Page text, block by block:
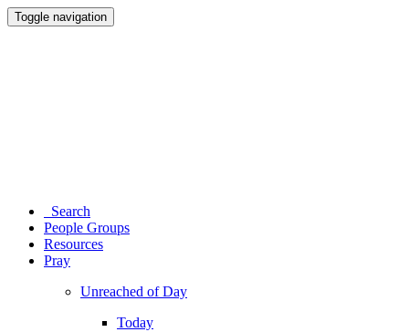
Toggle navigation
Search
People Groups
Resources
Pray
Unreached of Day
Today